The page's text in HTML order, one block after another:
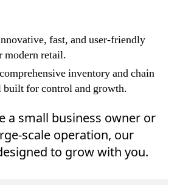
fast, and user-friendly
modern retail.
inventory and chain
built for control and growth.
a small business owner or
scale operation, our
to grow with you.